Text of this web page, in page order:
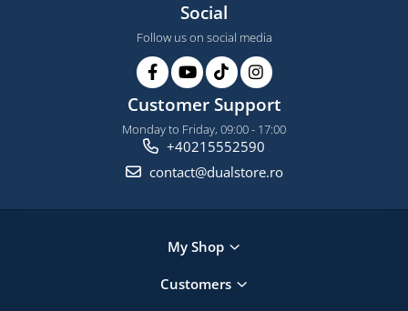
Social
Follow us on social media
Customer Support
Monday to Friday, 09:00 - 17:00
+40215552590
contact@dualstore.ro
My Shop
Customers